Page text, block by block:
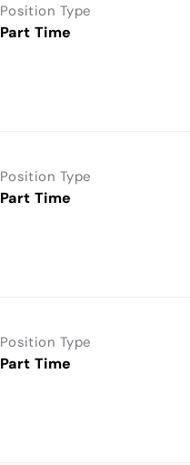
Position Type
Part Time
Position Type
Part Time
Position Type
Part Time